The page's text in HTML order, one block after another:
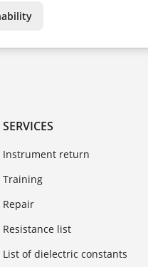
SERVICES
Instrument return
Training
Repair
Resistance list
List of dielectric constants